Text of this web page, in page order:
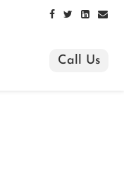
Call Us